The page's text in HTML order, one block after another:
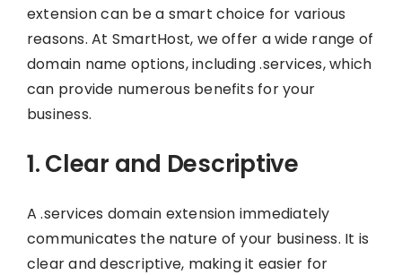
extension can be a smart choice for various
reasons. At SmartHost, we offer a wide range of
domain name options, including .services, which
can provide numerous benefits for your
business.
1. Clear and Descriptive
A .services domain extension immediately
communicates the nature of your business. It is
clear and descriptive, making it easier for